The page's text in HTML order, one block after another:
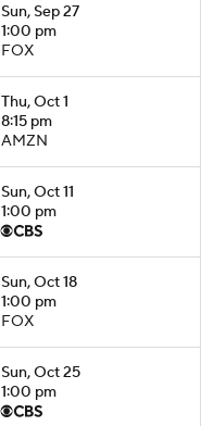
Sun, Sep 27
1:00 pm
FOX
Thu, Oct 1
8:15 pm
AMZN
Sun, Oct 11
1:00 pm
Sun, Oct 18
1:00 pm
FOX
Sun, Oct 25
1:00 pm